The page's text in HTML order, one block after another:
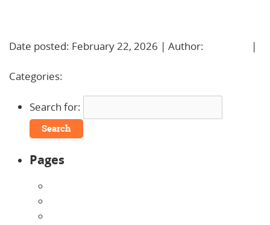
Date posted: February 22, 2026 | Author:
|
Categories:
Search for:
Pages